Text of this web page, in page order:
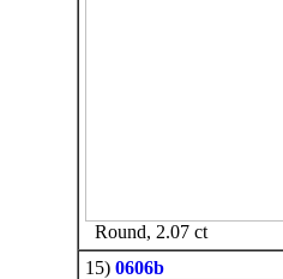
Round, 2.07 ct
15) 0606b